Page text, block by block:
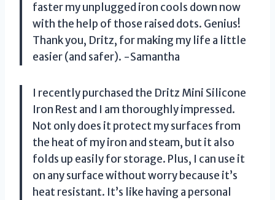
faster my unplugged iron cools down now
with the help of those raised dots. Genius!
Thank you, Dritz, for making my life a little
easier (and safer). -Samantha
I recently purchased the Dritz Mini Silicone
Iron Rest and I am thoroughly impressed.
Not only does it protect my surfaces from
the heat of my iron and steam, but it also
folds up easily for storage. Plus, I can use it
on any surface without worry because it’s
heat resistant. It’s like having a personal